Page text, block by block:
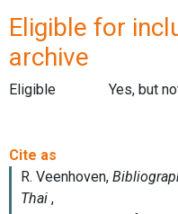
Eligible for
archive
Eligible Yes, but